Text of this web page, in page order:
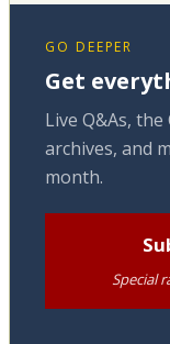
GO DEEPER
Get
Live Q&As,
archives, and
month.
Special